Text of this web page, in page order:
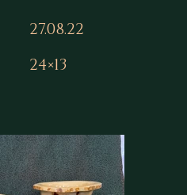
27.08.22
24×13